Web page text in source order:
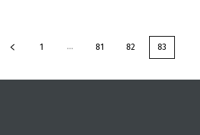
1 ... 81 82 83